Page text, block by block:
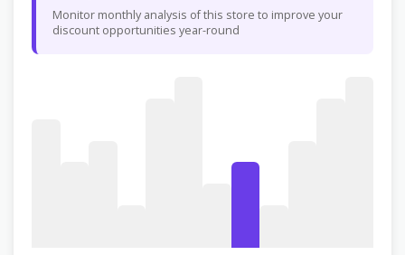
Monitor monthly analysis of this store to improve your
discount opportunities year-round